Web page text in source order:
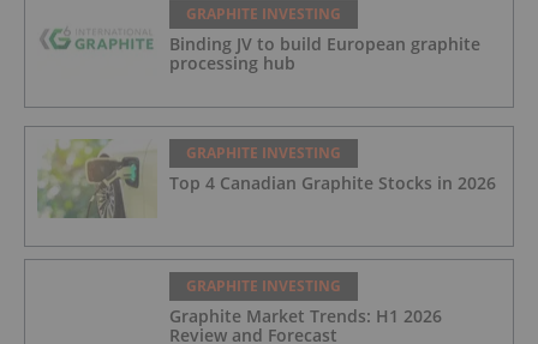
GRAPHITE INVESTING
Binding JV to build European graphite
processing hub
GRAPHITE INVESTING
Top 4 Canadian Graphite Stocks in 2026
GRAPHITE INVESTING
Graphite Market Trends: H1 2026
Review and Forecast